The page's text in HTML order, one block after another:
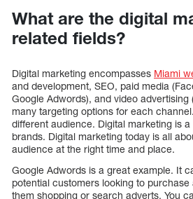
What are the digital
related fields?
Digital marketing encompasses Miami
and development, SEO, paid media
Google Adwords), and video advertising
many targeting options for each
different audience. Digital marketing is
brands. Digital marketing today is all
audience at the right time and place.
Google Adwords is a great example. It
potential customers looking to
them shopping or search adverts. You